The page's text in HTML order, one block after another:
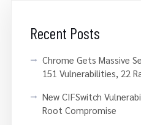
Recent Posts
Chrome Gets Massive
151 Vulnerabilities, 22
New CIFSwitch
Root Compromise